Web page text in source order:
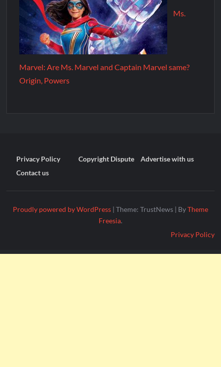
Ms.
Marvel: Are Ms. Marvel and Captain Marvel same?
Origin, Powers
Privacy Policy Copyright Dispute
Advertise with us
Contact us
Proudly powered by WordPress | Theme: TrustNews | ByTheme
Freesia.
Privacy Policy